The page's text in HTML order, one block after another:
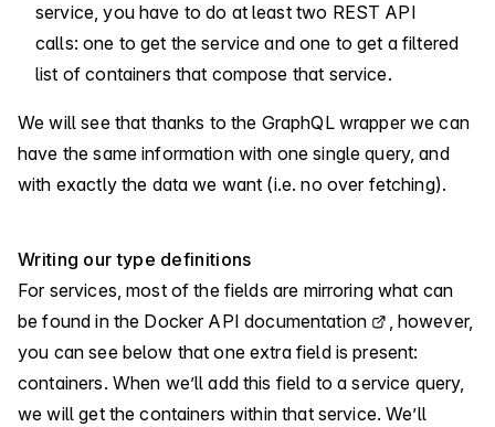
service, you have to do at least two REST API
calls: one to get the service and one to get a filtered
list of containers that compose that service.
We will see that thanks to the GraphQL wrapper we can
have the same information with one single query, and
with exactly the data we want (i.e. no over fetching).
Writing our type definitions
For services, most of the fields are mirroring what can
be found in the Docker API documentation
, however,
you can see below that one extra field is present:
containers. When we’ll add this field to a service query,
we will get the containers within that service. We’ll